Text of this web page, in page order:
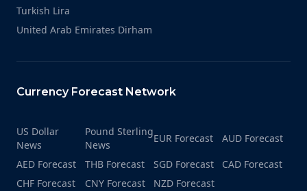
Turkish Lira
United Arab Emirates Dirham
Currency Forecast Network
US Dollar
News
Pound Sterling
News
EUR Forecast
AUD Forecast
AED Forecast
THB Forecast SGD Forecast
CAD Forecast
CHF Forecast
CNY Forecast NZD Forecast